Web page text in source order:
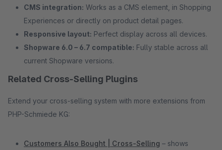
CMS integration: Works as a CMS element, in Shopping
Experiences or directly on product detail pages.
Responsive layout: Perfect display across all devices.
Shopware 6.0 – 6.7 compatible: Fully stable across all
current Shopware versions.
Related Cross-Selling Plugins
Extend your cross-selling system with more extensions from
PHP-Schmiede KG:
Customers Also Bought | Cross-Selling – shows